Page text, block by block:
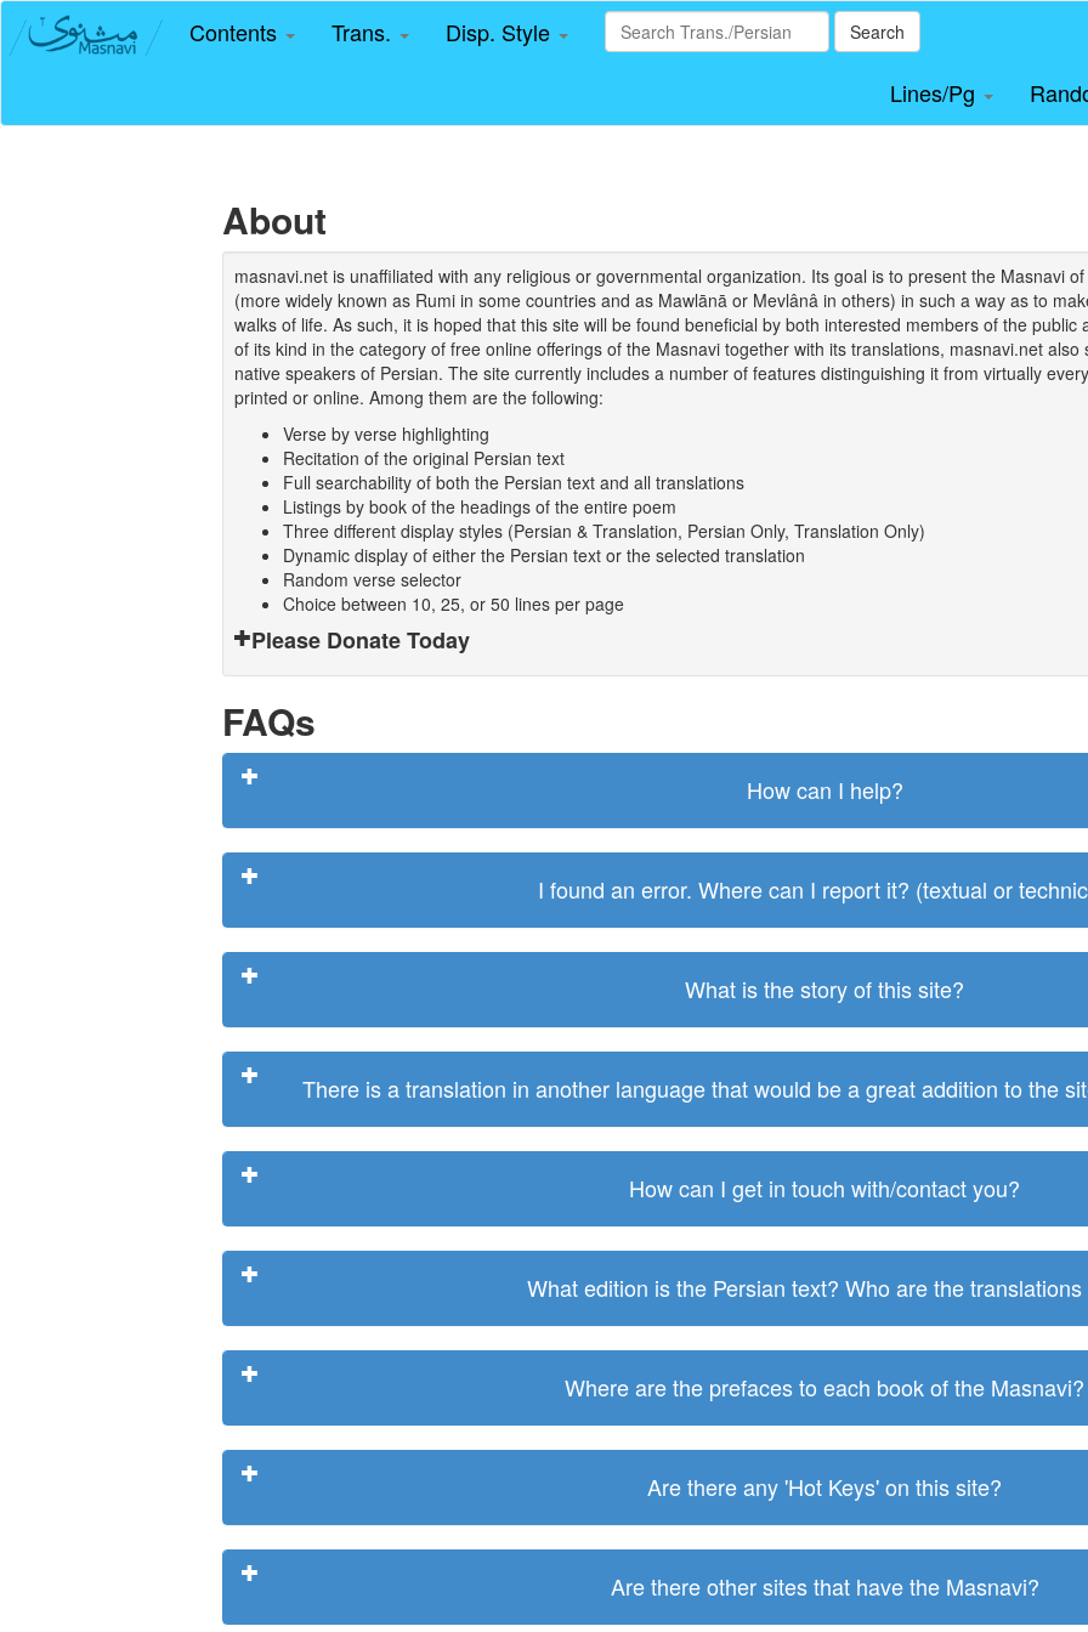
Contents Trans. Disp. Style Search
Lines/Pg
About
masnavi.net is unaffiliated with any religious or governmental organization. Its goal is to present the Masnavi
(more widely known as Rumi in some countries and as Mawlānā or Mevlânâ in others) in such a way as to
walks of life. As such, it is hoped that this site will be found beneficial by both interested members of the
of its kind in the category of free online offerings of the Masnavi together with its translations, masnavi.net
native speakers of Persian. The site currently includes a number of features distinguishing it from virtually
printed or online. Among them are the following:
Verse by verse highlighting
Recitation of the original Persian text
Full searchability of both the Persian text and all translations
Listings by book of the headings of the entire poem
Three different display styles (Persian & Translation, Persian Only, Translation Only)
Dynamic display of either the Persian text or the selected translation
Random verse selector
Choice between 10, 25, or 50 lines per page
Please Donate Today
FAQs
How can I help?
I found an error. Where can I report it? (textual or
What is the story of this site?
There is a translation in another language that would be a great addition to the
How can I get in touch with/contact you?
What edition is the Persian text? Who are the translations
Where are the prefaces to each book of the Masnavi?
Are there any 'Hot Keys' on this site?
Are there other sites that have the Masnavi?